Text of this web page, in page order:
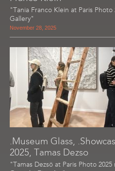
"Tania Franco Klein at Paris
Gallery"
November 28, 2025
.Museum Glass,
2025, Tamas Dezso
"Tamas Dezsö at Paris Photo